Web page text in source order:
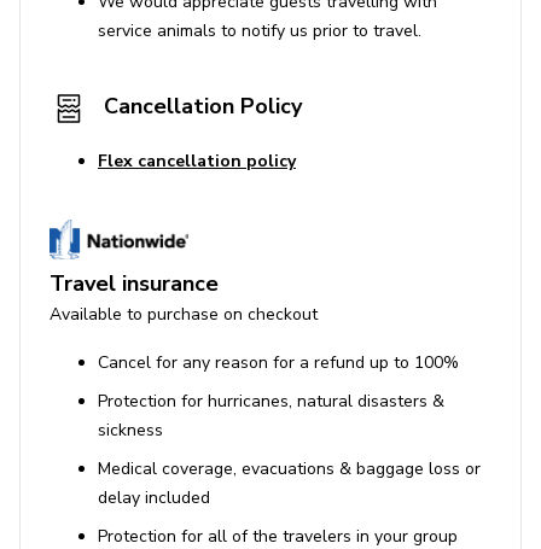
service animals to notify us prior to travel.
Cancellation Policy
Flex cancellation policy
Travel insurance
Available to purchase on checkout
Cancel for any reason for a refund up to 100%
Protection for hurricanes, natural disasters &
sickness
Medical coverage, evacuations & baggage loss or
delay included
Protection for all of the travelers in your group